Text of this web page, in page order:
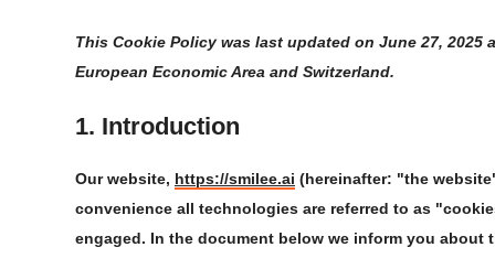
This Cookie Policy was last updated on June 27,
European Economic Area and Switzerland.
1. Introduction
Our website, https://smilee.ai (hereinafter: "the
convenience all technologies are referred to as
engaged. In the document below we inform you about